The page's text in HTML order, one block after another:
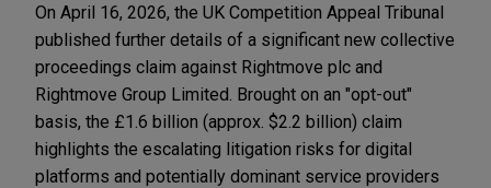
On April 16, 2026, the UK Competition Appeal Tribunal
published further details of a significant new collective
proceedings claim against Rightmove plc and
Rightmove Group Limited. Brought on an "opt-out"
basis, the £1.6 billion (approx. $2.2 billion) claim
highlights the escalating litigation risks for digital
platforms and potentially dominant service providers